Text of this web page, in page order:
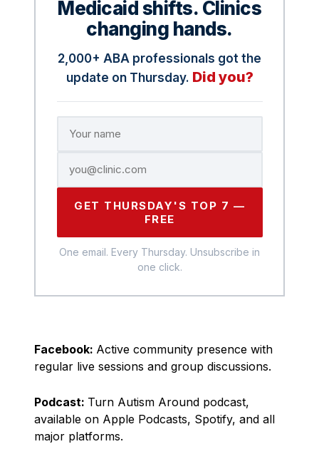
Medicaid shifts. Clinics
changing hands.
2,000+ ABA professionals got the
update on Thursday. Did you?
GET THURSDAY'S TOP 7 —
FREE
One email. Every Thursday. Unsubscribe in
one click.
Facebook: Active community presence with
regular live sessions and group discussions.
Podcast: Turn Autism Around podcast,
available on Apple Podcasts, Spotify, and all
major platforms.